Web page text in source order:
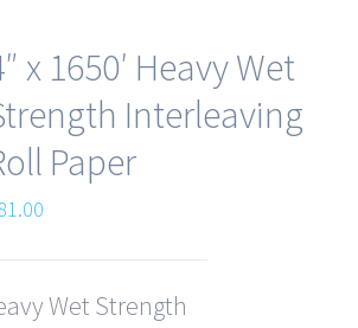
x 1650′ Heavy Wet
Interleaving
Paper
Wet Strength